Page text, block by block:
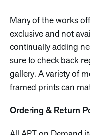
Many of the works
exclusive and not
continually adding
sure to check back
gallery. A variety of
framed prints can
Ordering & Return